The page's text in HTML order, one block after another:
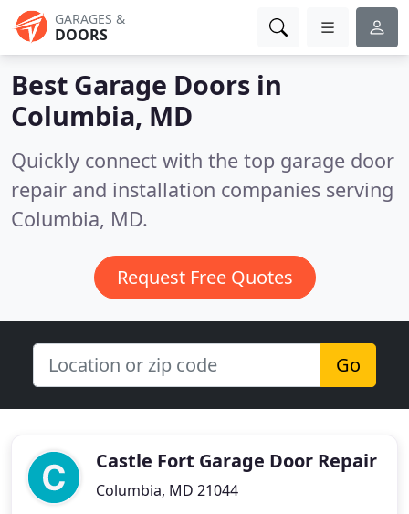
GARAGES &
DOORS
Best Garage Doors in
Columbia, MD
Quickly connect with the top garage door
repair and installation companies serving
Columbia, MD.
Request Free Quotes
Go
Castle Fort Garage Door Repair
Columbia, MD 21044